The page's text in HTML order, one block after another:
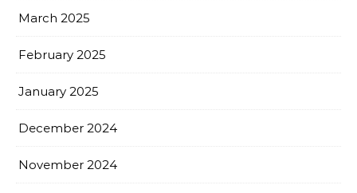
March 2025
February 2025
January 2025
December 2024
November 2024